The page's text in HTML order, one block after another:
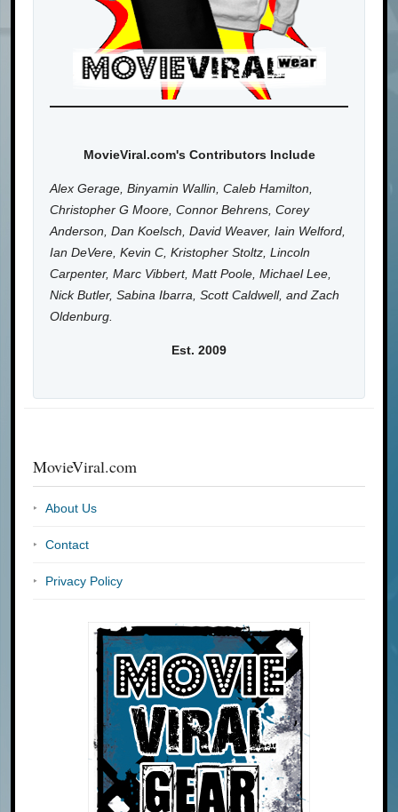
MovieViral.com's Contributors Include
Alex Gerage, Binyamin Wallin, Caleb Hamilton,
Christopher G Moore, Connor Behrens, Corey
Anderson, Dan Koelsch, David Weaver, Iain Welford,
Ian DeVere, Kevin C, Kristopher Stoltz, Lincoln
Carpenter, Marc Vibbert, Matt Poole, Michael Lee,
Nick Butler, Sabina Ibarra, Scott Caldwell, and Zach
Oldenburg.
Est. 2009
MovieViral.com
About Us
Contact
Privacy Policy